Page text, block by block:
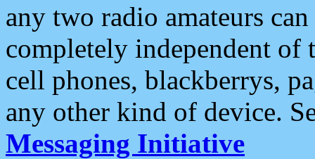
any two radio amateurs
completely independent of
cell phones, blackberrys,
any other kind of device.
Messaging Initiative